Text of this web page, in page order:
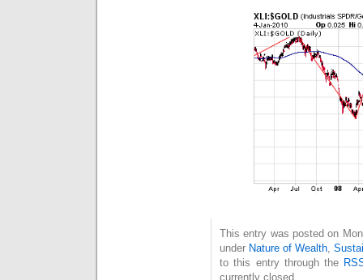
This entry was posted on
under Nature of Wealth,
to this entry through the
currently closed.